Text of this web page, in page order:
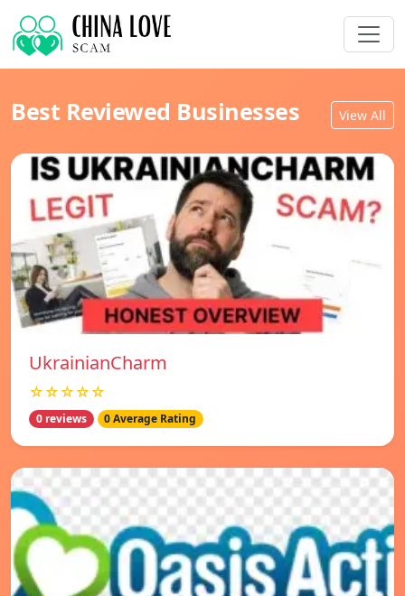
Best Reviewed Businesses View All
UkrainianCharm
☆☆☆☆☆
0 reviews 0 Average Rating